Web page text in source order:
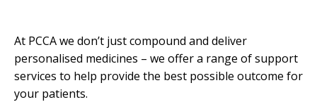
At PCCA we don’t just compound and deliver
personalised medicines – we offer a range of support
services to help provide the best possible outcome for
your patients.